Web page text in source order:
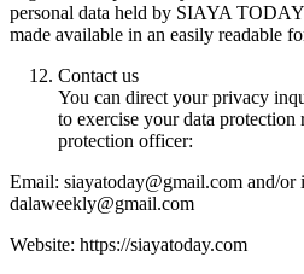
personal data held by SIAYA
made available in an easily readable
Contact us
You can direct your privacy
to exercise your data
protection officer:
Email: siayatoday@gmail.com and/or
dalaweekly@gmail.com
Website: https://siayatoday.com